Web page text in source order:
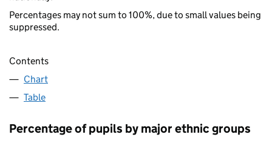
Percentages may not sum to 100%, due to small values being
suppressed.
Contents
Chart
Table
Percentage of pupils by major ethnic groups